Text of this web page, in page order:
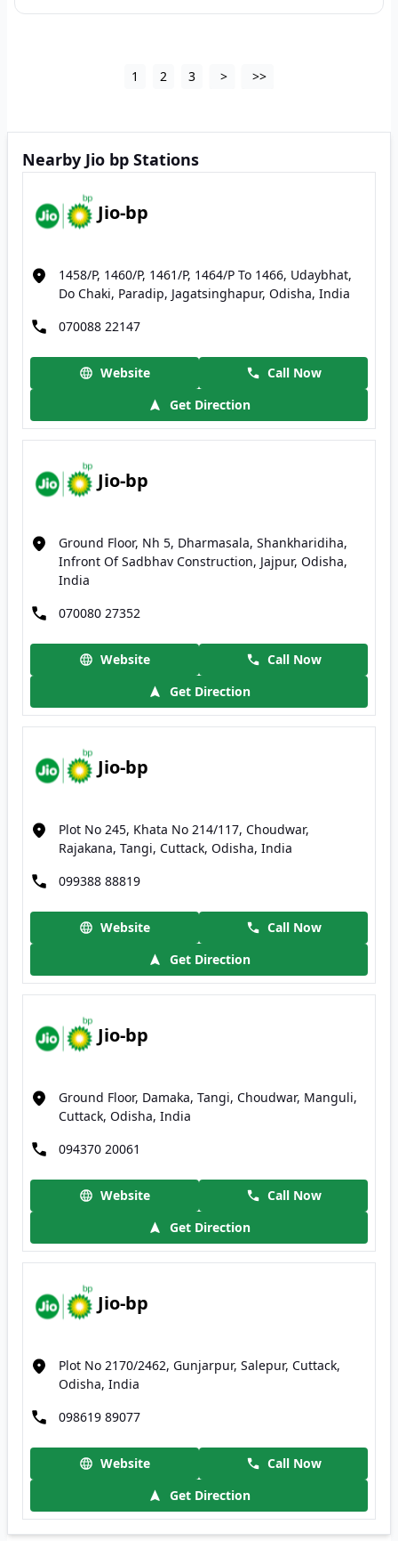
1 2 3 > >>
Nearby Jio bp Stations
Jio-bp
1458/P, 1460/P, 1461/P, 1464/P To 1466, Udaybhat,
Do Chaki, Paradip, Jagatsinghapur, Odisha, India
070088 22147
Website
Call Now
Get Direction
Jio-bp
Ground Floor, Nh 5, Dharmasala, Shankharidiha,
Infront Of Sadbhav Construction, Jajpur, Odisha,
India
070080 27352
Website
Call Now
Get Direction
Jio-bp
Plot No 245, Khata No 214/117, Choudwar,
Rajakana, Tangi, Cuttack, Odisha, India
099388 88819
Website
Call Now
Get Direction
Jio-bp
Ground Floor, Damaka, Tangi, Choudwar, Manguli,
Cuttack, Odisha, India
094370 20061
Website
Call Now
Get Direction
Jio-bp
Plot No 2170/2462, Gunjarpur, Salepur, Cuttack,
Odisha, India
098619 89077
Website
Call Now
Get Direction